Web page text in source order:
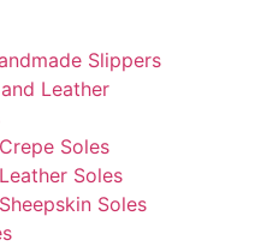
Slippers
Leather
Crepe Soles
Leather Soles
Sheepskin Soles